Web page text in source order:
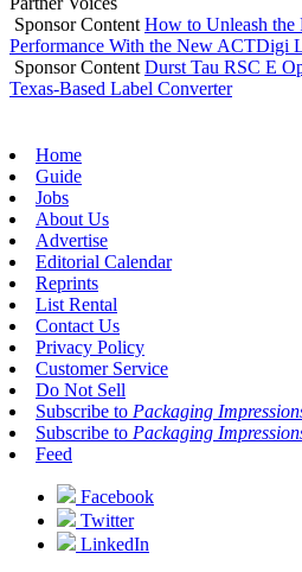
Sponsor Content How to Unleash
Performance With the New ACTDigi
Sponsor Content Durst Tau RSC E
Texas-Based Label Converter
Home
Guide
Jobs
About Us
Advertise
Editorial Calendar
Reprints
List Rental
Contact Us
Privacy Policy
Customer Service
Do Not Sell
Subscribe to Packaging
Subscribe to Packaging
Feed
Facebook
Twitter
LinkedIn